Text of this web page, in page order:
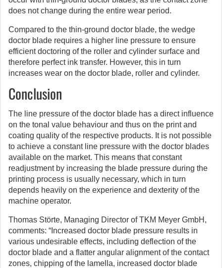
does not change during the entire wear period.
Compared to the thin-ground doctor blade, the wedge
doctor blade requires a higher line pressure to ensure
efficient doctoring of the roller and cylinder surface and
therefore perfect ink transfer. However, this in turn
increases wear on the doctor blade, roller and cylinder.
Conclusion
The line pressure of the doctor blade has a direct influence
on the tonal value behaviour and thus on the print and
coating quality of the respective products. It is not possible
to achieve a constant line pressure with the doctor blades
available on the market. This means that constant
readjustment by increasing the blade pressure during the
printing process is usually necessary, which in turn
depends heavily on the experience and dexterity of the
machine operator.
Thomas Störte, Managing Director of TKM Meyer GmbH,
comments: “Increased doctor blade pressure results in
various undesirable effects, including deflection of the
doctor blade and a flatter angular alignment of the contact
zones, chipping of the lamella, increased doctor blade